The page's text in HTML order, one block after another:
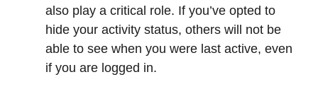
also play a critical role. If you’ve opted to
hide your activity status, others will not be
able to see when you were last active, even
if you are logged in.